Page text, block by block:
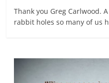
Thank you Greg Carlwood.
rabbit holes so many of us